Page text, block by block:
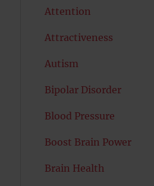
Attention
Attractiveness
Autism
Bipolar Disorder
Blood Pressure
Boost Brain Power
Brain Health